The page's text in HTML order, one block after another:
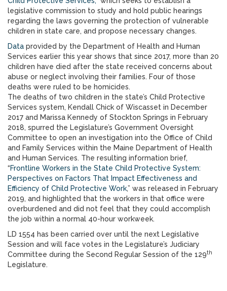
legislative commission to study and hold public hearings
regarding the laws governing the protection of vulnerable
children in state care, and propose necessary changes.
Data provided by the Department of Health and Human
Services earlier this year shows that since 2017, more than 20
children have died after the state received concerns about
abuse or neglect involving their families. Four of those
deaths were ruled to be homicides.
The deaths of two children in the state’s Child Protective
Services system, Kendall Chick of Wiscasset in December
2017 and Marissa Kennedy of Stockton Springs in February
2018, spurred the Legislature’s Government Oversight
Committee to open an investigation into the Office of Child
and Family Services within the Maine Department of Health
and Human Services. The resulting information brief,
“Frontline Workers in the State Child Protective System:
Perspectives on Factors That Impact Effectiveness and
Efficiency of Child Protective Work,” was released in February
2019, and highlighted that the workers in that office were
overburdened and did not feel that they could accomplish
the job within a normal 40-hour workweek.
LD 1554 has been carried over until the next Legislative
Session and will face votes in the Legislature’s Judiciary
Committee during the Second Regular Session of the 129th
Legislature.